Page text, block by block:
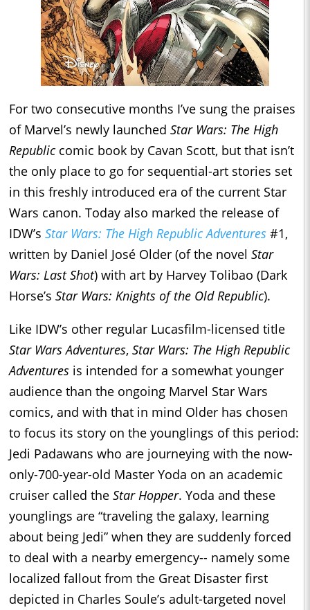
For two consecutive months I’ve sung the praises
of Marvel’s newly launched Star Wars: The High
Republic comic book by Cavan Scott, but that isn’t
the only place to go for sequential-art stories set
in this freshly introduced era of the current Star
Wars canon. Today also marked the release of
IDW’s Star Wars: The High Republic Adventures #1,
written by Daniel José Older (of the novel Star
Wars: Last Shot) with art by Harvey Tolibao (Dark
Horse’s Star Wars: Knights of the Old Republic).
Like IDW’s other regular Lucasfilm-licensed title
Star Wars Adventures, Star Wars: The High Republic
Adventures is intended for a somewhat younger
audience than the ongoing Marvel Star Wars
comics, and with that in mind Older has chosen
to focus its story on the younglings of this period:
Jedi Padawans who are journeying with the now-
only-700-year-old Master Yoda on an academic
cruiser called the Star Hopper. Yoda and these
younglings are “traveling the galaxy, learning
about being Jedi” when they are suddenly forced
to deal with a nearby emergency-- namely some
localized fallout from the Great Disaster first
depicted in Charles Soule’s adult-targeted novel